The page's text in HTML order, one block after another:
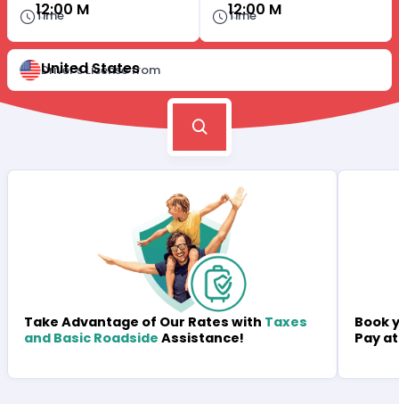
Time
12:00 M Time
12:00 M
Driver's License from
United States
Take Advantage of Our Rates with Taxes
and Basic Roadside Assistance!
Book
Pay